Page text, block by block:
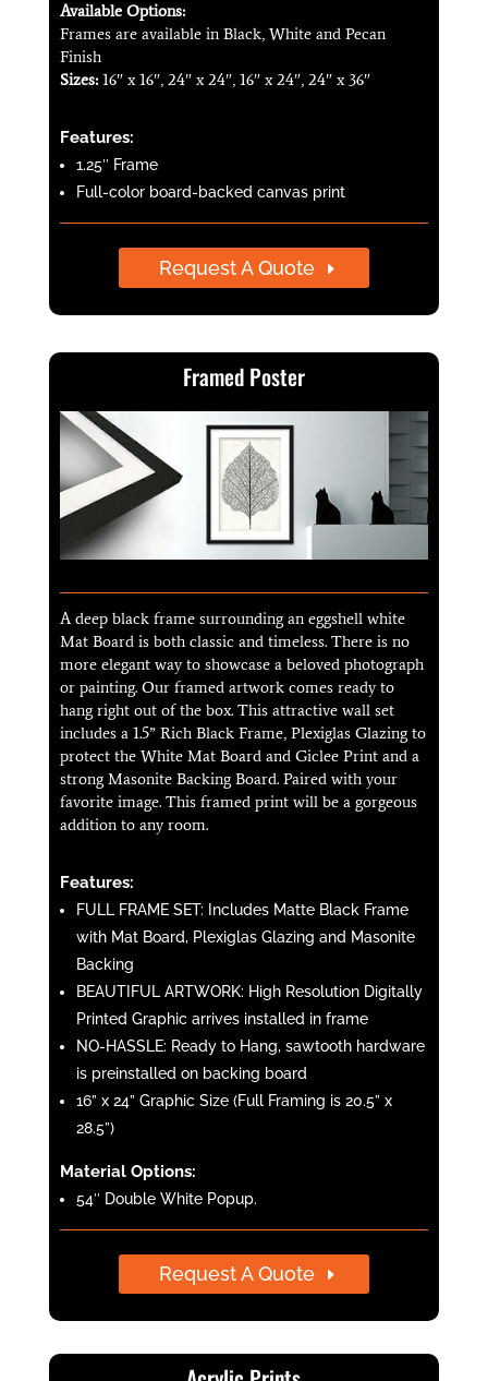
Available Options:
Frames are available in Black, White and Pecan
Finish
Sizes:16″ x 16″, 24″ x 24″, 16″ x 24″, 24″ x 36″
Features:
1.25″ Frame
Full-color board-backed canvas print
Request A Quote
Framed Poster
A deep black frame surrounding an eggshell white
Mat Board is both classic and timeless. There is no
more elegant way to showcase a beloved photograph
or painting. Our framed artwork comes ready to
hang right out of the box. This attractive wall set
includes a 1.5” Rich Black Frame, Plexiglas Glazing to
protect the White Mat Board and Giclee Print and a
strong Masonite Backing Board. Paired with your
favorite image. This framed print will be a gorgeous
addition to any room.
Features:
FULL FRAME SET: Includes Matte Black Frame
with Mat Board, Plexiglas Glazing and Masonite
Backing
BEAUTIFUL ARTWORK: High Resolution Digitally
Printed Graphic arrives installed in frame
NO-HASSLE: Ready to Hang, sawtooth hardware
is preinstalled on backing board
16” x 24” Graphic Size (Full Framing is 20.5” x
28.5”)
Material Options:
54″ Double White Popup.
Request A Quote